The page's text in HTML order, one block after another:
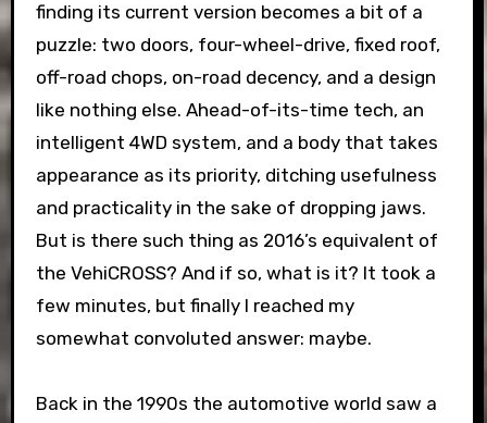
finding its current version becomes a bit of a
puzzle: two doors, four-wheel-drive, fixed roof,
off-road chops, on-road decency, and a design
like nothing else. Ahead-of-its-time tech, an
intelligent 4WD system, and a body that takes
appearance as its priority, ditching usefulness
and practicality in the sake of dropping jaws.
But is there such thing as 2016’s equivalent of
the VehiCROSS? And if so, what is it? It took a
few minutes, but finally I reached my
somewhat convoluted answer: maybe.
Back in the 1990s the automotive world saw a